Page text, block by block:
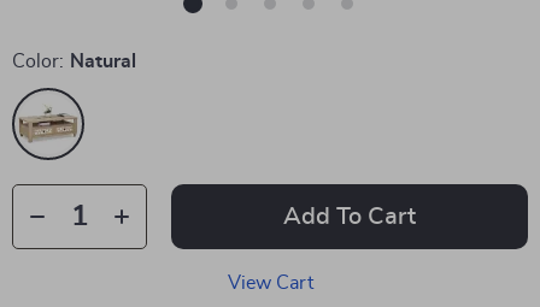
Color: Natural
Add To Cart
View Cart